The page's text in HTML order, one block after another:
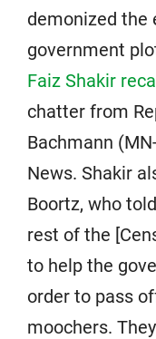
demonized the
government
Faiz Shakir
chatter from
Bachmann
News. Shakir
Boortz, who
rest of the
to help the
order to pass
moochers.